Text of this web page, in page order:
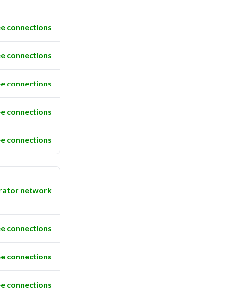
connections
connections
connections
connections
connections
network
connections
connections
connections